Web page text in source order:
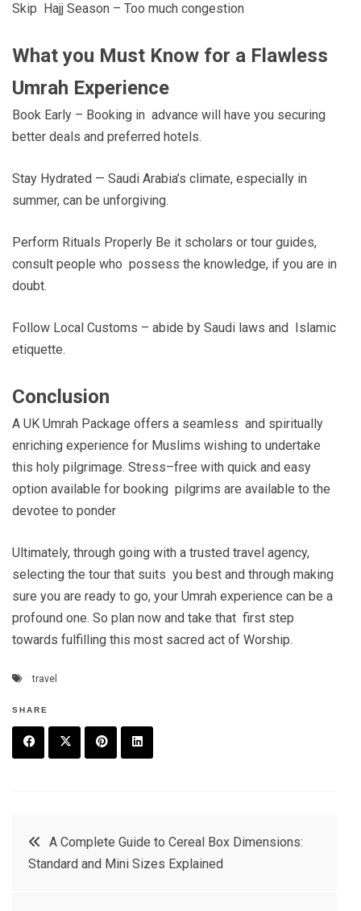
Skip Hajj Season – Too much congestion
What you Must Know for a Flawless
Umrah Experience
Book Early – Booking in advance will have you securing
better deals and preferred hotels.
Stay Hydrated — Saudi Arabia’s climate, especially in
summer, can be unforgiving.
Perform Rituals Properly Be it scholars or tour guides,
consult people who possess the knowledge, if you are in
doubt.
Follow Local Customs – abide by Saudi laws and Islamic
etiquette.
Conclusion
A UK Umrah Package offers a seamless and spiritually
enriching experience for Muslims wishing to undertake
this holy pilgrimage. Stress–free with quick and easy
option available for booking pilgrims are available to the
devotee to ponder
Ultimately, through going with a trusted travel agency,
selecting the tour that suits you best and through making
sure you are ready to go, your Umrah experience can be a
profound one. So plan now and take that first step
towards fulfilling this most sacred act of Worship.
travel
SHARE
t
e
e
PostA Complete Guide to Cereal Box Dimensions:
Standard and Mini Sizes Explained